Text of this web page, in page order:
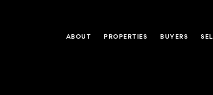
ABOUT PROPERTIES BUYERS